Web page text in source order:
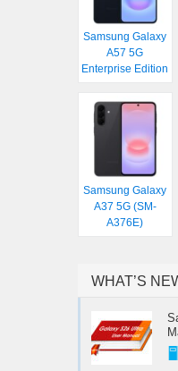
Samsung Galaxy
A57 5G
Enterprise Edition
Samsung Galaxy
A37 5G (SM-
A376E)
WHAT’S